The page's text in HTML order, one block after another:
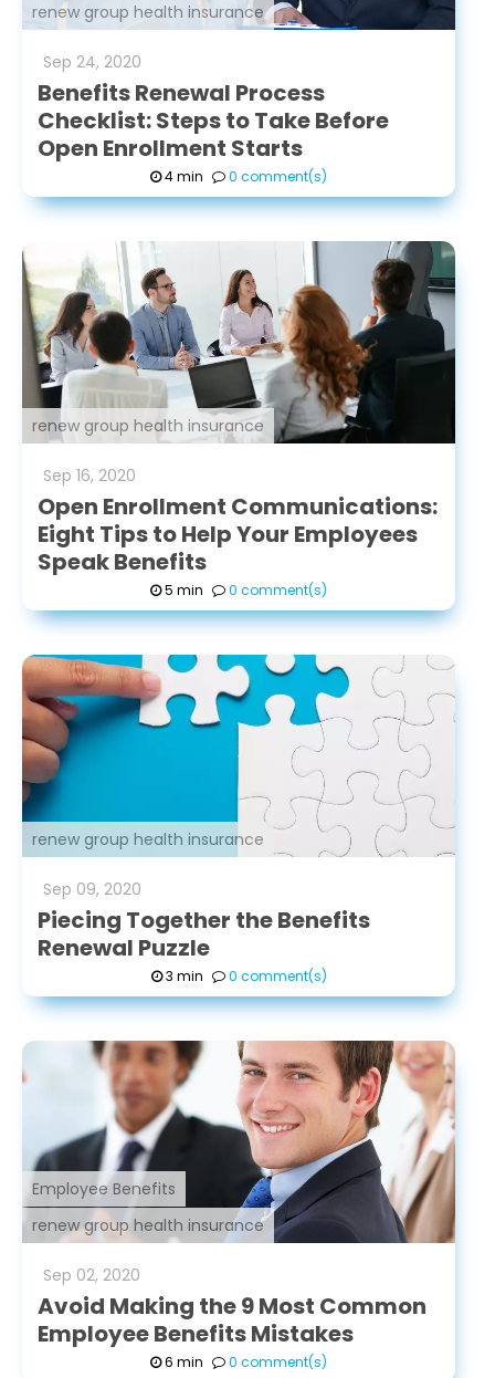
renew group health insurance
Sep 24, 2020
Benefits Renewal Process
Checklist: Steps to Take Before
Open Enrollment Starts
4 min 0 comment(s)
renew group health insurance
Sep 16, 2020
Open Enrollment Communications:
Eight Tips to Help Your Employees
Speak Benefits
5 min 0 comment(s)
renew group health insurance
Sep 09, 2020
Piecing Together the Benefits
Renewal Puzzle
3 min 0 comment(s)
renew group health insurance
Employee Benefits
Sep 02, 2020
Avoid Making the 9 Most Common
Employee Benefits Mistakes
6 min 0 comment(s)